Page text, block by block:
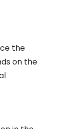
the
on the